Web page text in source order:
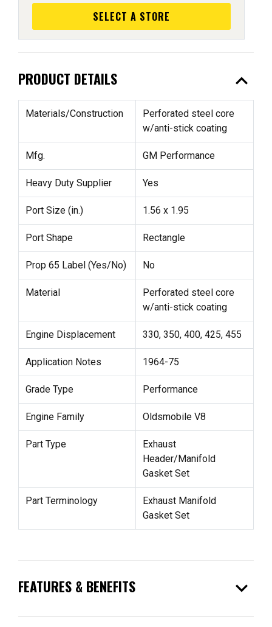
SELECT A STORE
PRODUCT DETAILS expand_less
Materials/Construction
Perforated steel core
w/anti-stick coating
Mfg. GM Performance
Heavy Duty Supplier Yes
Port Size (in.) 1.56 x 1.95
Port Shape Rectangle
Prop 65 Label (Yes/No) No
Material
Perforated steel core
w/anti-stick coating
Engine Displacement 330, 350, 400, 425, 455
Application Notes 1964-75
Grade Type Performance
Engine Family Oldsmobile V8
Part Type
Exhaust
Header/Manifold
Gasket Set
Part Terminology
Exhaust Manifold
Gasket Set
FEATURES & BENEFITS expand_more